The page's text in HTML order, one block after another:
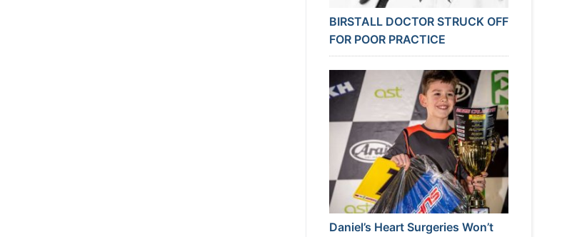
BIRSTALL DOCTOR STRUCK OFF
FOR POOR PRACTICE
Daniel’s Heart Surgeries Won’t